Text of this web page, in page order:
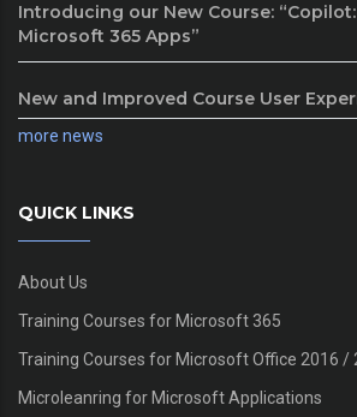
Introducing our New Course:
Microsoft 365 Apps”
New and Improved Course User
more news
QUICK LINKS
About Us
Training Courses for Microsoft 365
Training Courses for Microsoft Office 2016 /
Microleanring for Microsoft Applications